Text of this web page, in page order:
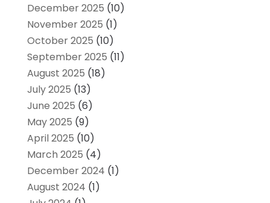
December 2025 (10)
November 2025 (1)
October 2025 (10)
September 2025 (11)
August 2025 (18)
July 2025 (13)
June 2025 (6)
May 2025 (9)
April 2025 (10)
March 2025 (4)
December 2024 (1)
August 2024 (1)